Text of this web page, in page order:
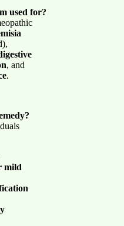
used for?
, and
.
mild